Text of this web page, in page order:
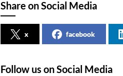
Share on Social Media
x facebook
Follow us on Social Media